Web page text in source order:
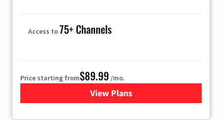
Access to75+ Channels
Price starting from$89.99 /mo.
View Plans
for Hulu